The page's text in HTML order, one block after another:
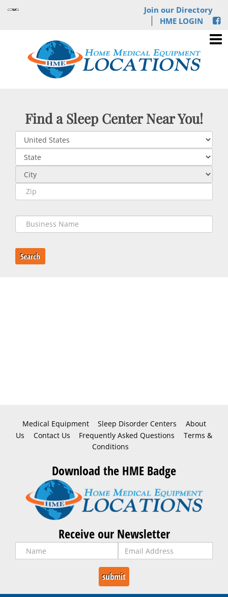
Join our Directory
HME LOGIN
Find a Sleep Center Near You!
Search
Medical Equipment Sleep Disorder Centers
About
Us
Contact Us Frequently Asked Questions
Terms &
Conditions
Download the HME Badge
Receive our Newsletter